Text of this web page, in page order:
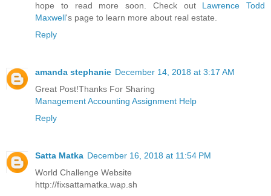
hope to read more soon. Check out Lawrence Todd
Maxwell's page to learn more about real estate.
Reply
amanda stephanie December 14, 2018 at 3:17 AM
Great Post!Thanks For Sharing
Management Accounting Assignment Help
Reply
Satta Matka December 16, 2018 at 11:54 PM
World Challenge Website
http://fixsattamatka.wap.sh